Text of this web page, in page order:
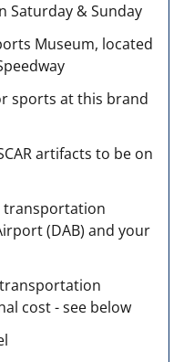
Saturday & Sunday
Museum, located
sports at this brand
artifacts to be on
transportation
(DAB) and your
cost - see below